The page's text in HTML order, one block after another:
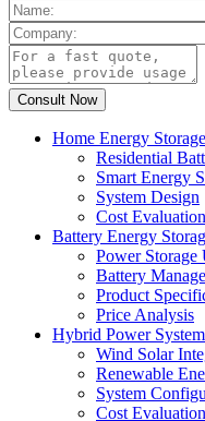
Home Energy Storage
Residential
Smart Energy
System Design
Cost Evaluation
Battery Energy
Power Storage
Battery
Product
Price Analysis
Hybrid Power
Wind Solar
Renewable
System
Cost Evaluation